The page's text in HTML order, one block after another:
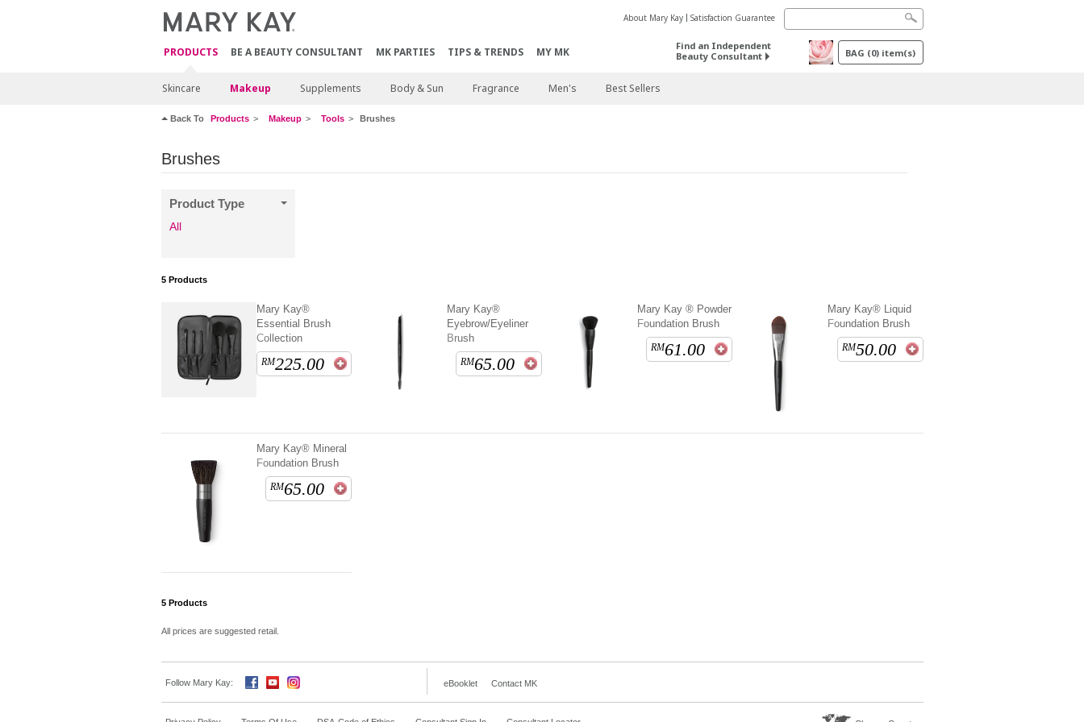
PRODUCTS BE A BEAUTY CONSULTANT MK PARTIES TIPS & TRENDS MY MK
About Mary Kay Satisfaction Guarantee
Find an Independent
Beauty Consultant
BAG (0) item(s)
Skincare Makeup Supplements Body & Sun Fragrance Men's Best Sellers
Back To Products Makeup Tools Brushes
Brushes
Product Type
All
5Products
Mary Kay®
Essential Brush
Collection
RM225.00
Mary Kay®
Eyebrow/Eyeliner
Brush
RM65.00
Mary Kay ® Powder
Foundation Brush
RM61.00
Mary Kay® Liquid
Foundation Brush
RM50.00
Mary Kay® Mineral
Foundation Brush
RM65.00
5Products
All prices are suggested retail.
Follow Mary Kay: eBooklet Contact MK